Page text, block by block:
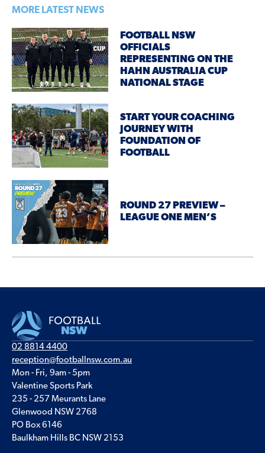
MORE LATEST NEWS
FOOTBALL NSW
OFFICIALS
REPRESENTING ON THE
HAHN AUSTRALIA CUP
NATIONAL STAGE
START YOUR COACHING
JOURNEY WITH
FOUNDATION OF
FOOTBALL
ROUND 27 PREVIEW –
LEAGUE ONE MEN’S
02 8814 4400
reception@footballnsw.com.au
Mon - Fri, 9am - 5pm
Valentine Sports Park
235 - 257 Meurants Lane
Glenwood NSW 2768
PO Box 6146
Baulkham Hills BC NSW 2153